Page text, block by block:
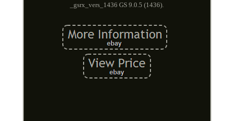
_gsrx_vers_1436 GS 9.0.5 (1436).